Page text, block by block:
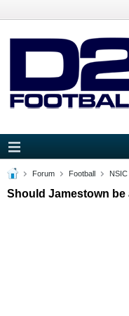
Forum Football NSIC
Should Jamestown be